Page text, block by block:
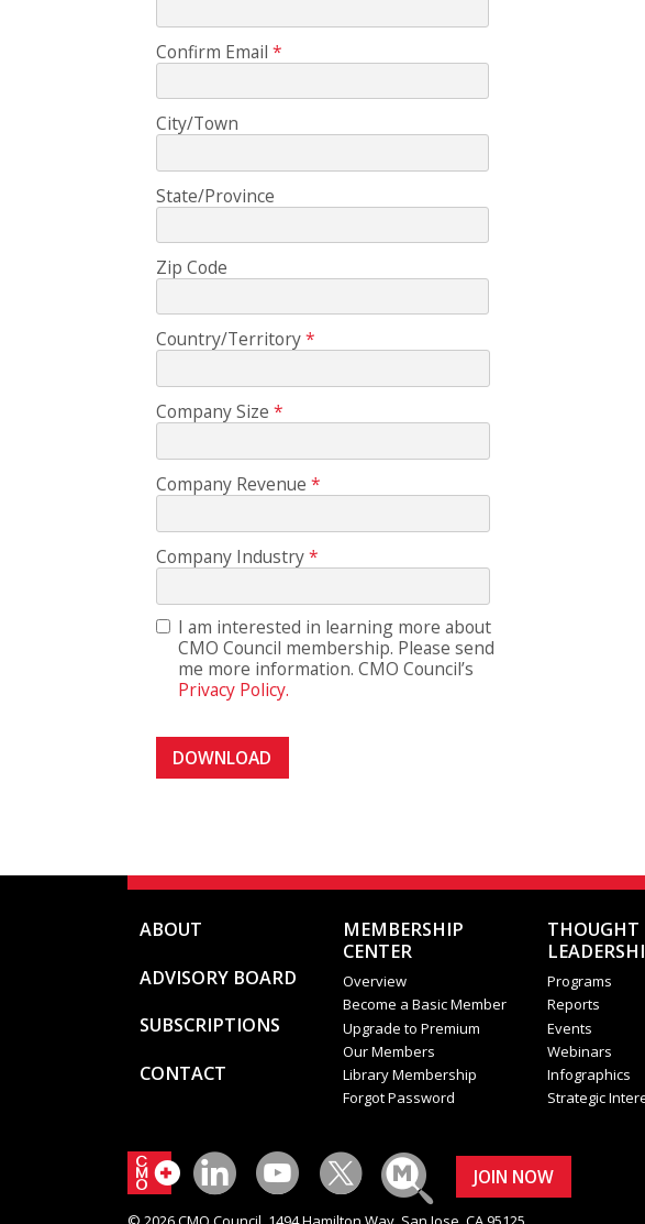
Confirm Email
City/Town
State/Province
Zip Code
Country/Territory
Company Size
Company Revenue
Company Industry
I am interested in learning more about
CMO Council membership. Please send
me more information. CMO Council’s
Privacy Policy.
ABOUT
ADVISORY BOARD
SUBSCRIPTIONS
CONTACT
MEMBERSHIP
CENTER
Overview
Become a Basic Member
Upgrade to Premium
Our Members
Library Membership
Forgot Password
THOUGHT
Programs
Reports
Events
Webinars
Infographics
Strategic
JOIN NOW